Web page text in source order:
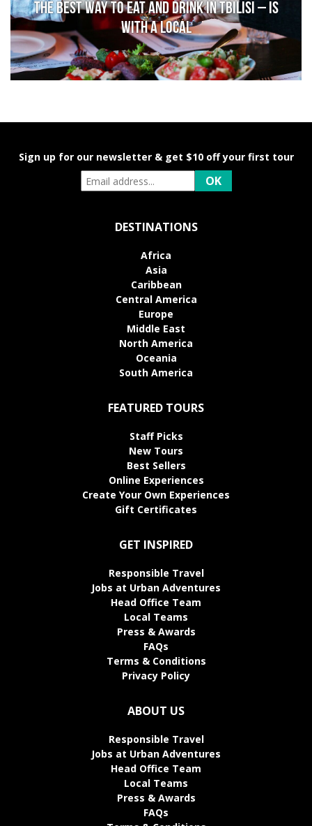
The Best Way to Eat and Drink in Tbilisi – is
With a Local
Sign up for our newsletter & get $10 off your first tour
DESTINATIONS
Africa
Asia
Caribbean
Central America
Europe
Middle East
North America
Oceania
South America
FEATURED TOURS
Staff Picks
New Tours
Best Sellers
Online Experiences
Create Your Own Experiences
Gift Certificates
GET INSPIRED
Responsible Travel
Jobs at Urban Adventures
Head Office Team
Local Teams
Press & Awards
FAQs
Terms & Conditions
Privacy Policy
ABOUT US
Responsible Travel
Jobs at Urban Adventures
Head Office Team
Local Teams
Press & Awards
FAQs